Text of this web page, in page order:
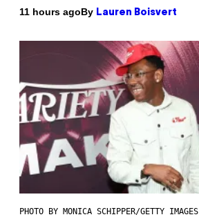
11 hours agoBy Lauren Boisvert
PHOTO BY MONICA SCHIPPER/GETTY IMAGES